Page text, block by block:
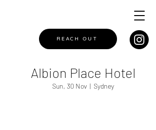
REACH OUT
Albion Place Hotel
Sun, 30 Nov
  |
Sydney